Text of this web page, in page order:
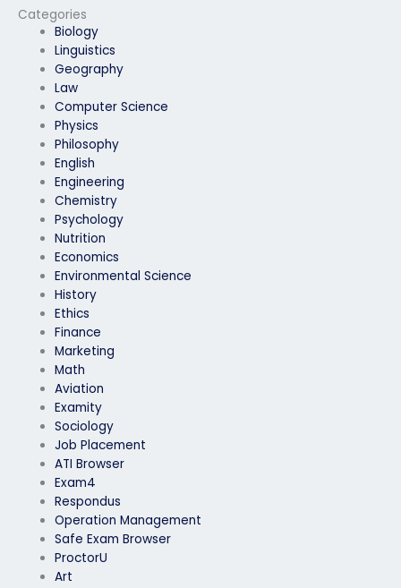
Categories
Biology
Linguistics
Geography
Law
Computer Science
Physics
Philosophy
English
Engineering
Chemistry
Psychology
Nutrition
Economics
Environmental Science
History
Ethics
Finance
Marketing
Math
Aviation
Examity
Sociology
Job Placement
ATI Browser
Exam4
Respondus
Operation Management
Safe Exam Browser
ProctorU
Art
confidentiality?